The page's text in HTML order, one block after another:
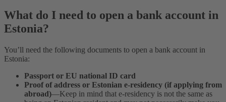
What do I need to open a bank account in
Estonia?
You’ll need the following documents to open a bank account in
Estonia:
Passport or EU national ID card
Proof of address or Estonian e-residency (if applying from
abroad)—Keep in mind that e-residency is not the same as